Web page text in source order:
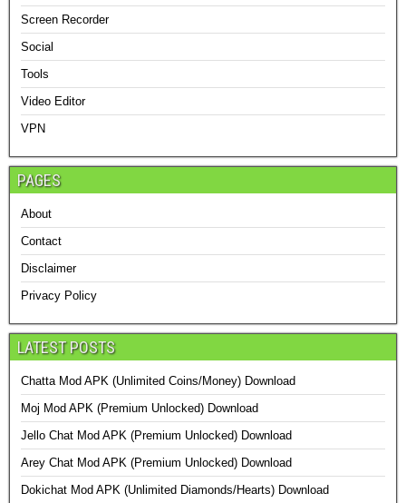
Screen Recorder
Social
Tools
Video Editor
VPN
PAGES
About
Contact
Disclaimer
Privacy Policy
LATEST POSTS
Chatta Mod APK (Unlimited Coins/Money) Download
Moj Mod APK (Premium Unlocked) Download
Jello Chat Mod APK (Premium Unlocked) Download
Arey Chat Mod APK (Premium Unlocked) Download
Dokichat Mod APK (Unlimited Diamonds/Hearts) Download